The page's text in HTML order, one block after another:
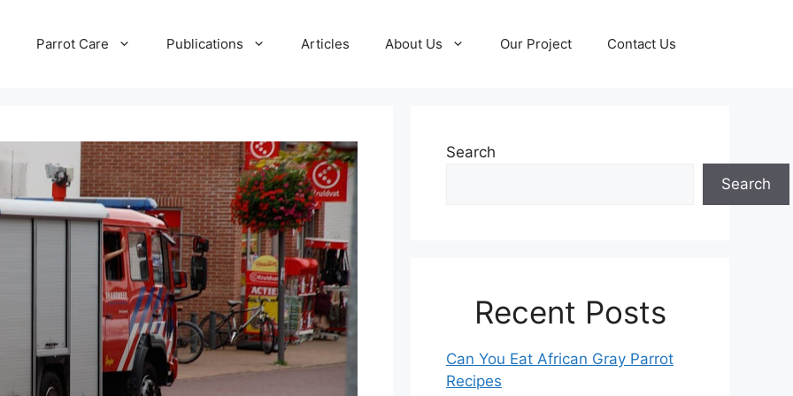
Parrot Care Publications Articles About Us Our Project Contact Us
Search
Search
Recent Posts
Can You Eat African Gray Parrot
Recipes